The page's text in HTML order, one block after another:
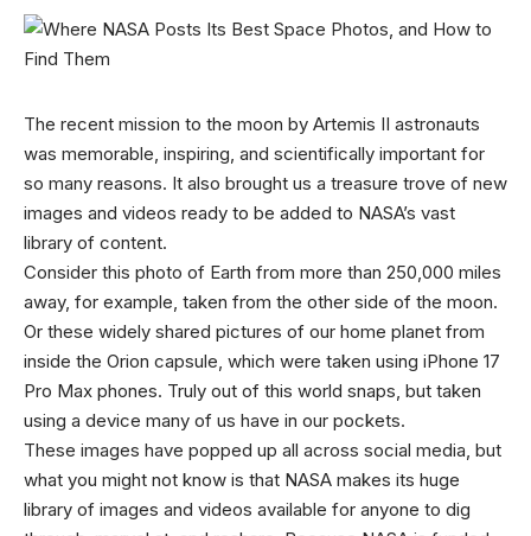
The recent mission to the moon by Artemis II astronauts
was memorable, inspiring, and scientifically important for
so many reasons. It also brought us a treasure trove of new
images and videos ready to be added to NASA’s vast
library of content.
Consider this photo of Earth from more than 250,000 miles
away, for example, taken from the other side of the moon.
Or these widely shared pictures of our home planet from
inside the Orion capsule, which were taken using iPhone 17
Pro Max phones. Truly out of this world snaps, but taken
using a device many of us have in our pockets.
These images have popped up all across social media, but
what you might not know is that NASA makes its huge
library of images and videos available for anyone to dig